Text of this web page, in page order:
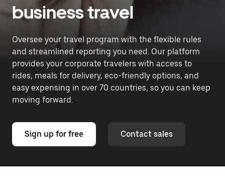
business travel
Oversee your travel program with the flexible rules
and streamlined reporting you need. Our platform
provides your corporate travelers with access to
rides, meals for delivery, eco-friendly options, and
easy expensing in over 70 countries, so you can keep
moving forward.
Sign up for free Contact sales